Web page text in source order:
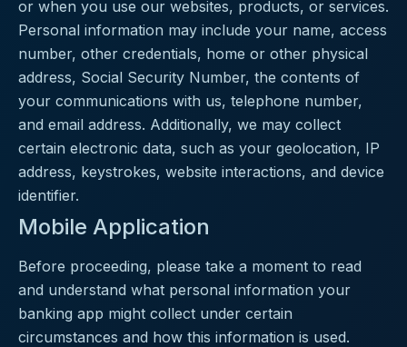
or when you use our websites, products, or services.
Personal information may include your name, access
number, other credentials, home or other physical
address, Social Security Number, the contents of
your communications with us, telephone number,
and email address. Additionally, we may collect
certain electronic data, such as your geolocation, IP
address, keystrokes, website interactions, and device
identifier.
Mobile Application
Before proceeding, please take a moment to read
and understand what personal information your
banking app might collect under certain
circumstances and how this information is used.